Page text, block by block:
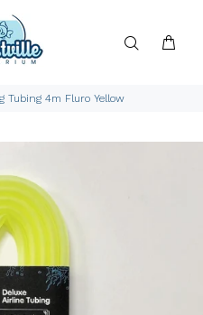
Tubing 4m Fluro Yellow